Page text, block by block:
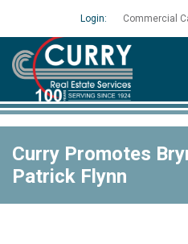
Login: Commercial
Curry Promotes
Patrick Flynn